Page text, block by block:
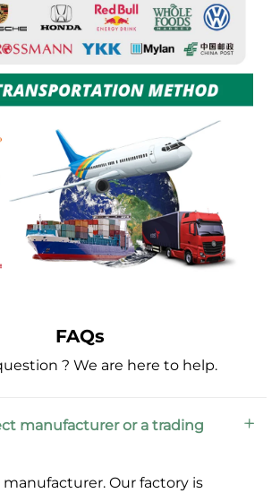
FAQs
? We are here to help.
manufacturer or a trading
Our factory is